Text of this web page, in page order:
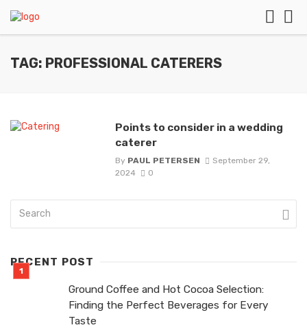
TAG: PROFESSIONAL CATERERS
Points to consider in a wedding
caterer
By PAUL PETERSEN
September 29,
2024
0
RECENT POST
Ground Coffee and Hot Cocoa Selection:
Finding the Perfect Beverages for Every
Taste